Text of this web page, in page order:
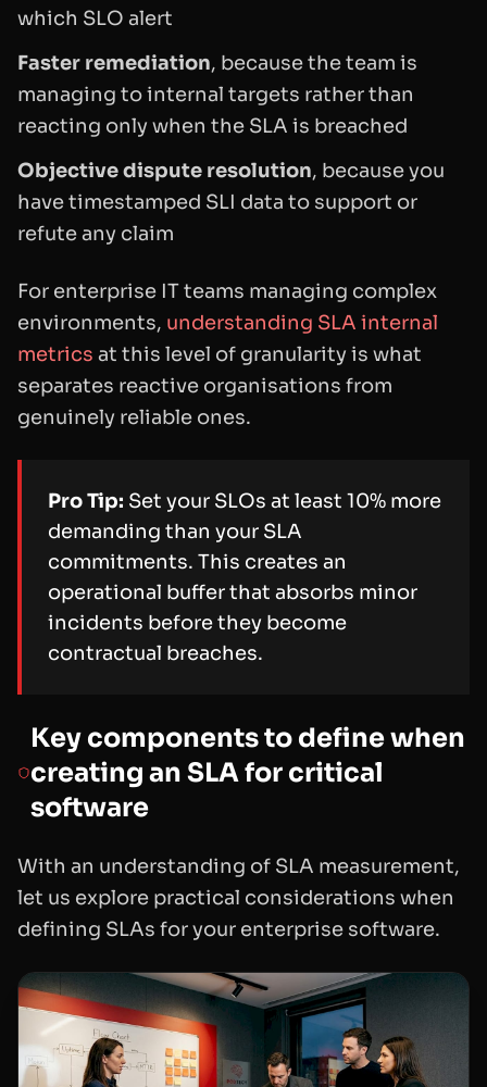
which SLO alert
Faster remediation, because the team is
managing to internal targets rather than
reacting only when the SLA is breached
Objective dispute resolution, because you
have timestamped SLI data to support or
refute any claim
For enterprise IT teams managing complex
environments, understanding SLA internal
metrics at this level of granularity is what
separates reactive organisations from
genuinely reliable ones.
Pro Tip: Set your SLOs at least 10% more
demanding than your SLA
commitments. This creates an
operational buffer that absorbs minor
incidents before they become
contractual breaches.
Key components to define when
creating an SLA for critical
software
With an understanding of SLA measurement,
let us explore practical considerations when
defining SLAs for your enterprise software.